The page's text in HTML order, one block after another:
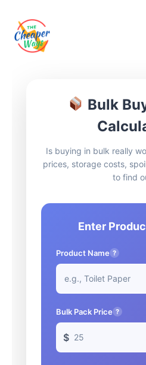
Skip
to
content
Bulk
Is buying in bulk really
prices, storage costs,
to find
Enter
Product Name ?
Bulk Pack Price ?
$